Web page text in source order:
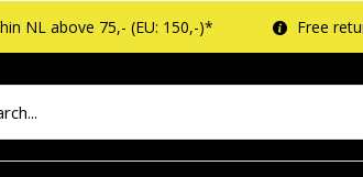
NL above 75,- (EU: 150,-)* Free